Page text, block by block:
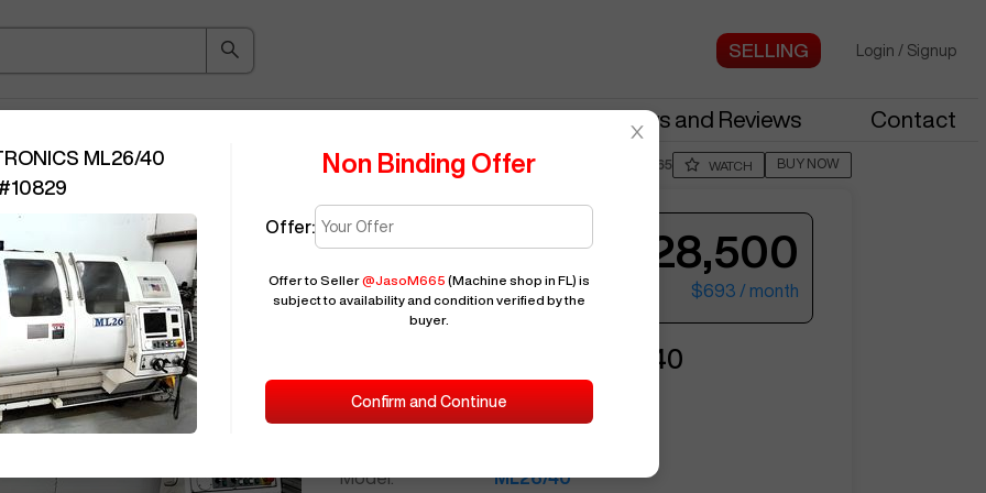
Login / Signup
News and Reviews Contact
JasoM665 WATCH BUY NOW
Please enter your email to see more photos.
See More Photos
$28,500
$693 / month
ML26/40
ID:
10829
Model:
ML26/40
ML26/40
10829
Non Binding Offer
Offer:
Offer to Seller@JasoM665 (Machine shop in FL) is
subject to availability and condition verified by the
buyer.
Confirm and Continue